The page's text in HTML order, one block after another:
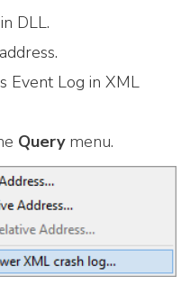
DLL.
Event Log in XML
Querymenu.